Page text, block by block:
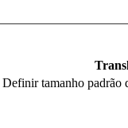
Definir tamanho padrão